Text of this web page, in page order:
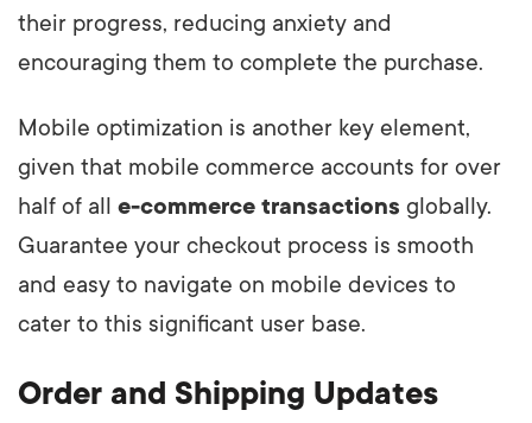
their progress, reducing anxiety and
encouraging them to complete the purchase.
Mobile optimization is another key element,
given that mobile commerce accounts for over
half of all e-commerce transactions globally.
Guarantee your checkout process is smooth
and easy to navigate on mobile devices to
cater to this significant user base.
Order and Shipping Updates